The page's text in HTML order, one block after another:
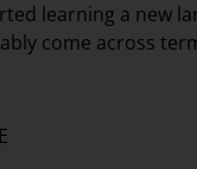
learning a new
come across